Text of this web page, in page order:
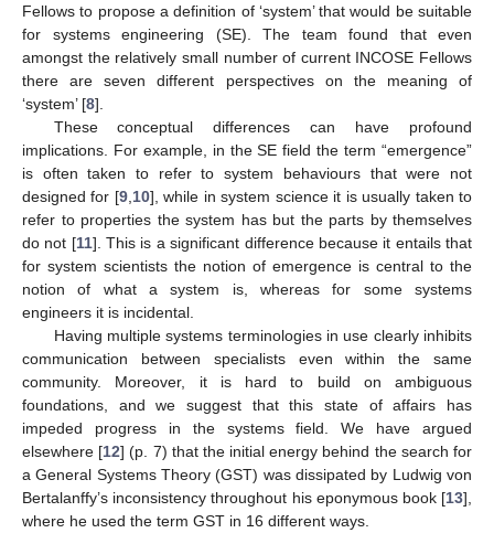
Fellows to propose a definition of ‘system’ that would be suitable
for systems engineering (SE). The team found that even
amongst the relatively small number of current INCOSE Fellows
there are seven different perspectives on the meaning of
‘system’ [8].
These conceptual differences can have profound
implications. For example, in the SE field the term “emergence”
is often taken to refer to system behaviours that were not
designed for [9, 10], while in system science it is usually taken to
refer to properties the system has but the parts by themselves
do not [11]. This is a significant difference because it entails that
for system scientists the notion of emergence is central to the
notion of what a system is, whereas for some systems
engineers it is incidental.
Having multiple systems terminologies in use clearly inhibits
communication between specialists even within the same
community. Moreover, it is hard to build on ambiguous
foundations, and we suggest that this state of affairs has
impeded progress in the systems field. We have argued
elsewhere [12] (p. 7) that the initial energy behind the search for
a General Systems Theory (GST) was dissipated by Ludwig von
Bertalanffy’s inconsistency throughout his eponymous book [13],
where he used the term GST in 16 different ways.